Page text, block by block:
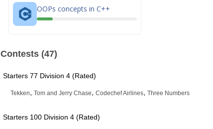
OOPs concepts in C++
Contests (47)
Starters 77 Division 4 (Rated)
Tekken, Tom and Jerry Chase, Codechef Airlines, Three Numbers
Starters 100 Division 4 (Rated)